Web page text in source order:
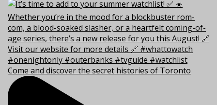
Come and discover the secret histories of Toronto